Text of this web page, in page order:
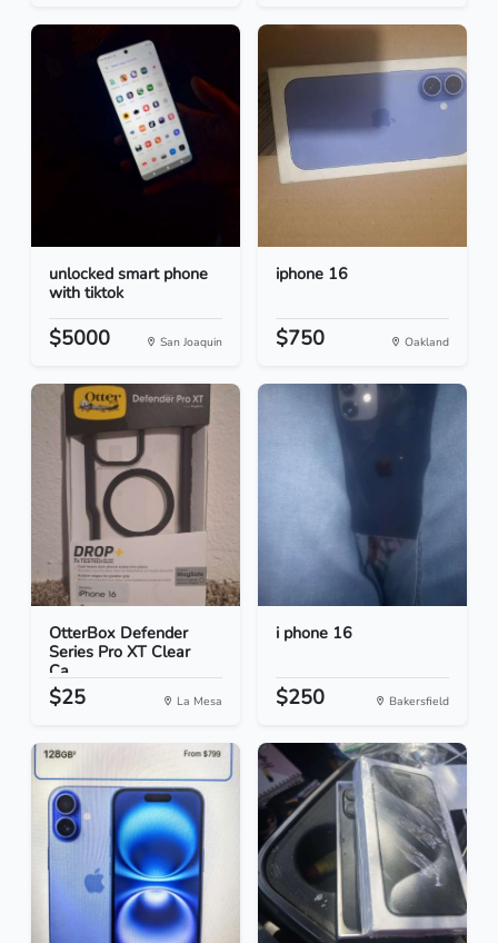
unlocked smart phone
with tiktok
$5000 San Joaquin
iphone 16
$750 Oakland
OtterBox Defender
Series Pro XT Clear
Ca...
$25 La Mesa
i phone 16
$250 Bakersfield